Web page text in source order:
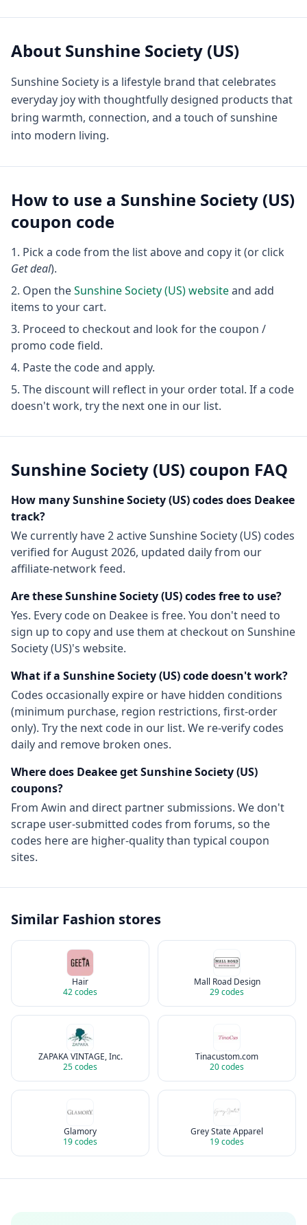
About Sunshine Society (US)
Sunshine Society is a lifestyle brand that celebrates
everyday joy with thoughtfully designed products that
bring warmth, connection, and a touch of sunshine
into modern living.
How to use a Sunshine Society (US)
coupon code
Pick a code from the list above and copy it (or click
Get deal).
Open theSunshine Society (US)websiteand add
items to your cart.
Proceed to checkout and look for the coupon /
promo code field.
Paste the code and apply.
The discount will reflect in your order total. If a code
doesn't work, try the next one in our list.
Sunshine Society (US) coupon FAQ
How manySunshine Society (US)codes does Deakee
track?
We currently have2activeSunshine Society (US) codes
verified forAugust 2026, updated daily from our
affiliate-network feed.
Are theseSunshine Society (US)codes free to use?
Yes. Every code on Deakee is free. You don't need to
sign up to copy and use them at checkout on Sunshine
Society (US)'s website.
What if a Sunshine Society (US)code doesn't work?
Codes occasionally expire or have hidden conditions
(minimum purchase, region restrictions, first-order
only). Try the next code in our list. We re-verify codes
daily and remove broken ones.
Where does Deakee getSunshine Society (US)
coupons?
From Awin and direct partner submissions. We don't
scrape user-submitted codes from forums, so the
codes here are higher-quality than typical coupon
sites.
Similar Fashion stores
Hair
42codes
Mall Road Design
29codes
ZAPAKA VINTAGE, Inc.
25codes
Tinacustom.com
20codes
Glamory
19codes
Grey State Apparel
19codes